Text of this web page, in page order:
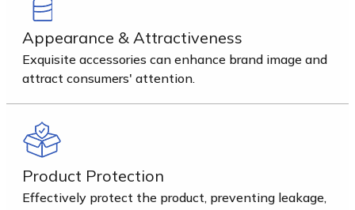
Appearance & Attractiveness
Exquisite accessories can enhance brand image and
attract consumers' attention.
Product Protection
Effectively protect the product, preventing leakage,